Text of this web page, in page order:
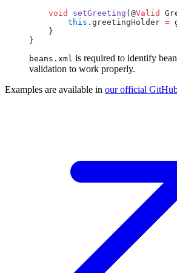
    void
setGreeting (@Valid
        this
.greetingHolder =
beans.xml is required to identify
validation to work properly.
Examples are available in our official